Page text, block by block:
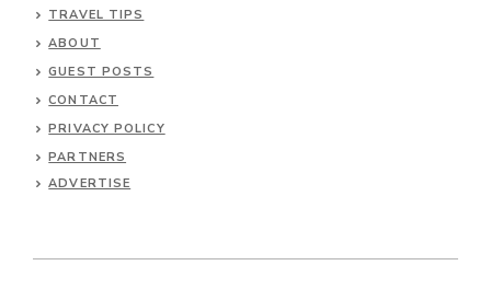
TRAVEL TIPS
ABOUT
GUEST POSTS
CONTACT
PRIVACY POLICY
PARTNERS
ADVERTISE